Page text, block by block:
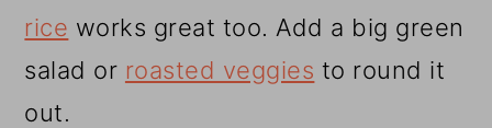
rice works great too. Add a big green
salad or roasted veggies to round it
out.